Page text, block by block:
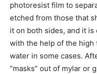
photoresist film to
etched from those that
it on both sides, and it
with the help of the high
water in some cases.
“masks” out of mylar or